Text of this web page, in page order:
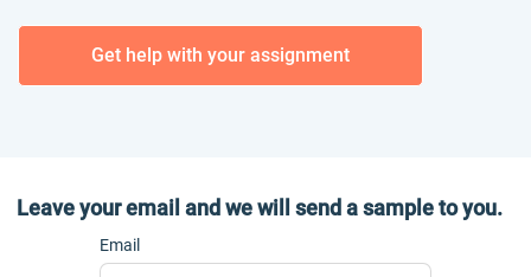
Get help with your assignment
Leave your email and we will send a sample to you.
Email